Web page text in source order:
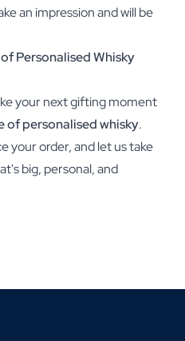
an impression and will be
Personalised Whisky
your next gifting moment
of personalised whisky.
your order, and let us take
big, personal, and